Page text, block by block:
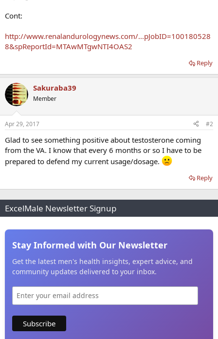
Cont:
http://www.renalandurologynews.com/...pJobID=100180528
8&spReportId=MTAwMTgwNTI4OAS2
Reply
Sakuraba39
Member
Apr 29, 2017 #2
Glad to see something positive about testosterone coming
from the VA. I know that every 6 months or so I have to be
prepared to defend my current usage/dosage.
Reply
ExcelMale Newsletter Signup
Stay Informed with Our Newsletter
Get the latest men's health insights, expert advice, and
community updates delivered to your inbox.